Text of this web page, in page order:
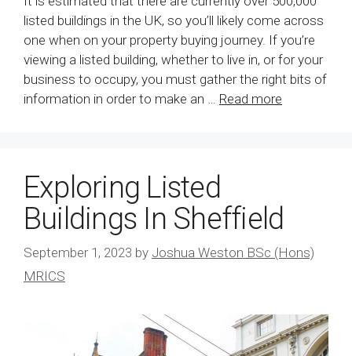
listed buildings in the UK, so you’ll likely come across
one when on your property buying journey. If you’re
viewing a listed building, whether to live in, or for your
business to occupy, you must gather the right bits of
information in order to make an … Read more
Exploring Listed
Buildings In Sheffield
September 1, 2023 by Joshua Weston BSc (Hons)
MRICS